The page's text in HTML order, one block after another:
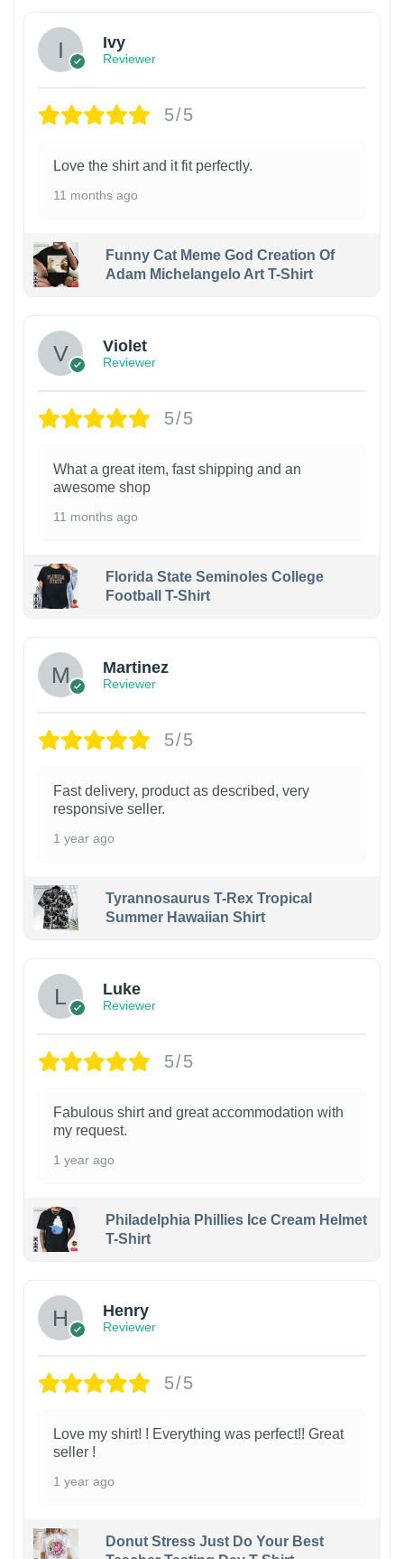
Ivy
Reviewer
5/5
Love the shirt and it fit perfectly.
11 months ago
Funny Cat Meme God Creation Of
Adam Michelangelo Art T-Shirt
Violet
Reviewer
5/5
What a great item, fast shipping and an
awesome shop
11 months ago
Florida State Seminoles College
Football T-Shirt
Martinez
Reviewer
5/5
Fast delivery, product as described, very
responsive seller.
1 year ago
Tyrannosaurus T-Rex Tropical
Summer Hawaiian Shirt
Luke
Reviewer
5/5
Fabulous shirt and great accommodation with
my request.
1 year ago
Philadelphia Phillies Ice Cream Helmet
T-Shirt
Henry
Reviewer
5/5
Love my shirt! ! Everything was perfect!! Great
seller !
1 year ago
Donut Stress Just Do Your Best